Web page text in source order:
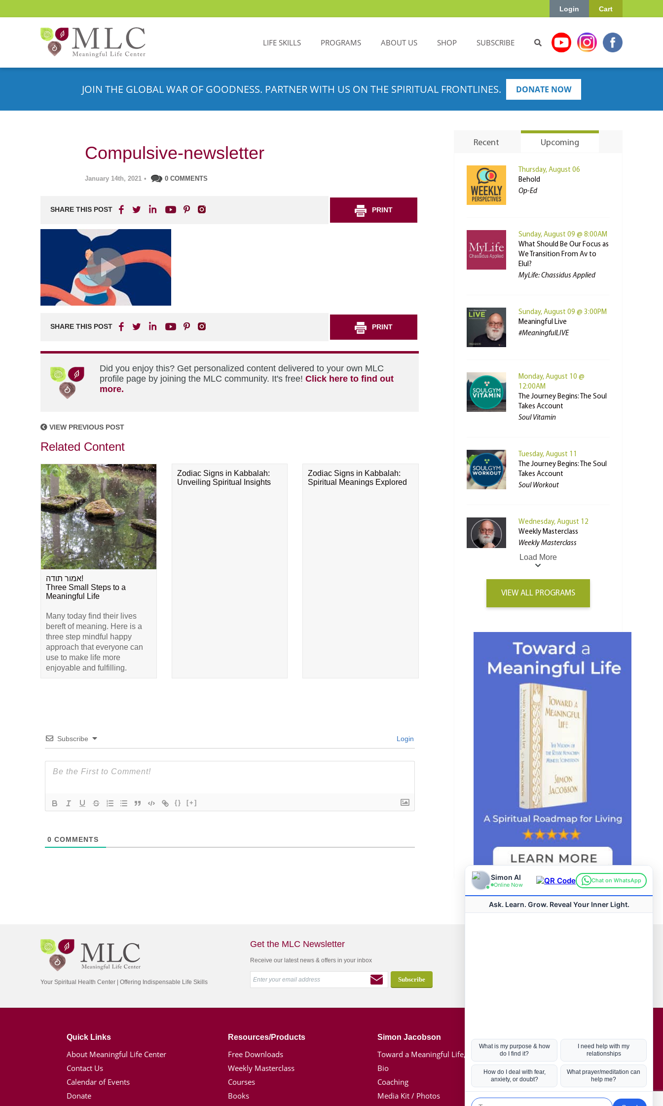
Cart
Login
LIFE SKILLS PROGRAMS ABOUT US SHOP SUBSCRIBE
JOIN THE GLOBAL WAR OF GOODNESS. PARTNER WITH US ON THE SPIRITUAL FRONTLINES. DONATE NOW
Compulsive-newsletter
January 14th, 2021 • 0 COMMENTS
SHARE THIS POST PRINT
SHARE THIS POST PRINT
Did you enjoy this? Get personalized content delivered to your own MLC
profile page by joining the MLC community. It's free! Click here to find out
more.
VIEW PREVIOUS POST
Related Content
אמור תודה!
Three Small Steps to a
Meaningful Life
Many today find their lives
bereft of meaning. Here is a
three step mindful happy
approach that everyone can
use to make life more
enjoyable and fulfilling.
Zodiac Signs in Kabbalah:
Unveiling Spiritual Insights
Zodiac Signs in Kabbalah:
Spiritual Meanings Explored
Subscribe Login
{} [+]
0 COMMENTS
Recent Upcoming
Thursday, August 06
Behold
Op-Ed
Sunday, August 09 @ 8:00AM
What Should Be Our Focus as
We Transition From Av to
Elul?
MyLife: Chassidus Applied
Sunday, August 09 @ 3:00PM
Meaningful Live
#MeaningfulLIVE
Monday, August 10 @
12:00AM
The Journey Begins: The Soul
Takes Account
Soul Vitamin
Tuesday, August 11
The Journey Begins: The Soul
Takes Account
Soul Workout
Wednesday, August 12
Weekly Masterclass
Weekly Masterclass
Load More
VIEW ALL PROGRAMS
Your Spiritual Health Center | Offering Indispensable Life Skills
Get the MLC Newsletter
Receive our latest news & offers in your inbox
Quick Links
About Meaningful Life Center
Contact Us
Calendar of Events
Donate
Resources/Products
Free Downloads
Weekly Masterclass
Courses
Books
Simon Jacobson
Toward a Meaningful Life, Book
Bio
Coaching
Media Kit / Photos
Hot Topics
Coronavirus
Kabbalah
Mission in Life
Soul Mates